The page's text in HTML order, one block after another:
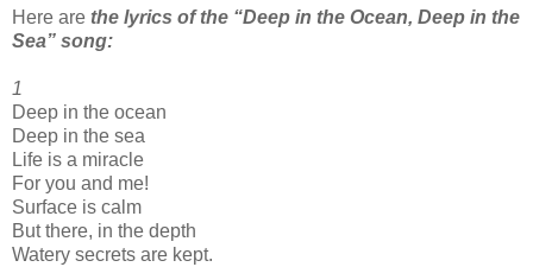
Here are the lyrics of the “Deep in the Ocean, Deep in the
Sea” song:
1
Deep in the ocean
Deep in the sea
Life is a miracle
For you and me!
Surface is calm
But there, in the depth
Watery secrets are kept.